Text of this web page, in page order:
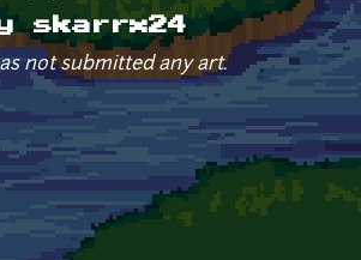
skarrx24
not submitted any art.